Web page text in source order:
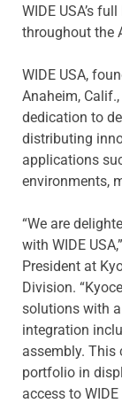
WIDE USA’s
throughout the
WIDE USA,
Anaheim,
dedication to
distributing
applications
environments,
“We are
with WIDE
President at
Division.
solutions with
integration
assembly.
portfolio in
access to WIDE